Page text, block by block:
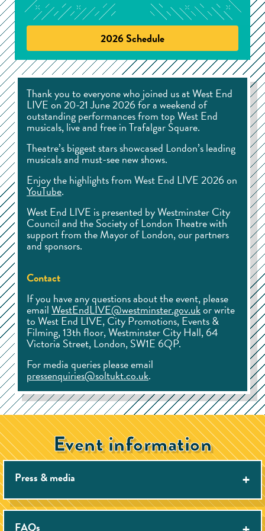
2026 Schedule
Thank you to everyone who joined us at West End
LIVE on 20-21 June 2026 for a weekend of
outstanding performances from top West End
musicals, live and free in Trafalgar Square.
Theatre’s biggest stars showcased London’s leading
musicals and must-see new shows.
Enjoy the highlights from West End LIVE 2026 on
YouTube.
West End LIVE is presented by Westminster City
Council and the Society of London Theatre with
support from the Mayor of London, our partners
and sponsors.
Contact
If you have any questions about the event, please
emailWestEndLIVE@westminster.gov.ukor write
to West End LIVE, City Promotions, Events &
Filming, 13th floor, Westminster City Hall, 64
Victoria Street, London, SW1E 6QP.
For media queries please email
pressenquiries@soltukt.co.uk.
Event information
Press & media
There is no photography pit at West End LIVE. We do
offer a small number of press accreditation passes and
FAQs